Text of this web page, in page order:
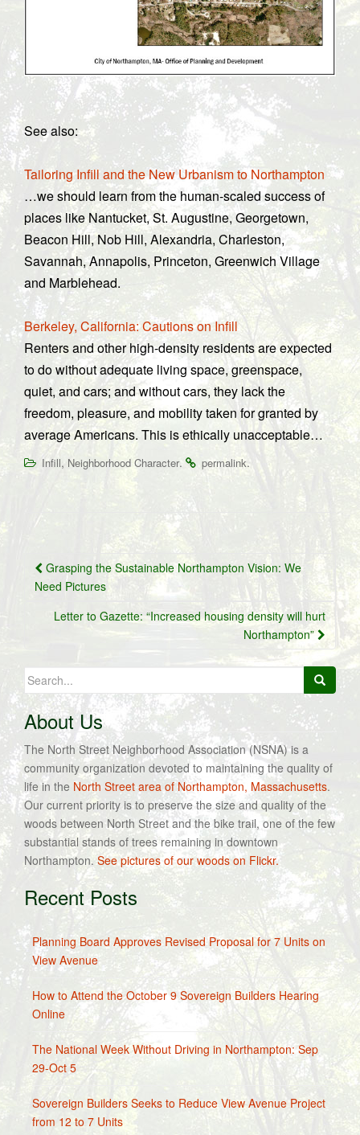
See also:
Tailoring Infill and the New Urbanism to Northampton
…we should learn from the human-scaled success of
places like Nantucket, St. Augustine, Georgetown,
Beacon Hill, Nob Hill, Alexandria, Charleston,
Savannah, Annapolis, Princeton, Greenwich Village
and Marblehead.
Berkeley, California: Cautions on Infill
Renters and other high-density residents are expected
to do without adequate living space, greenspace,
quiet, and cars; and without cars, they lack the
freedom, pleasure, and mobility taken for granted by
average Americans. This is ethically unacceptable…
Infill, Neighborhood Character. permalink.
Post
navigation
Grasping the Sustainable Northampton Vision: We
Need Pictures
Letter to Gazette: “Increased housing density will hurt
Northampton”
Search
for:
About Us
The North Street Neighborhood Association (NSNA) is a
community organization devoted to maintaining the quality of
life in the North Street area of Northampton, Massachusetts.
Our current priority is to preserve the size and quality of the
woods between North Street and the bike trail, one of the few
substantial stands of trees remaining in downtown
Northampton. See pictures of our woods on Flickr.
Recent Posts
Planning Board Approves Revised Proposal for 7 Units on
View Avenue
How to Attend the October 9 Sovereign Builders Hearing
Online
The National Week Without Driving in Northampton: Sep
29-Oct 5
Sovereign Builders Seeks to Reduce View Avenue Project
from 12 to 7 Units